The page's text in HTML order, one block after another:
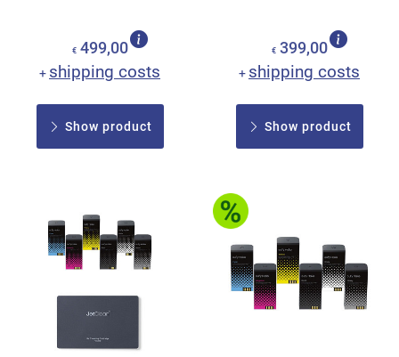
€ 499,00
+ shipping costs
Show product
€ 399,00
+ shipping costs
Show product